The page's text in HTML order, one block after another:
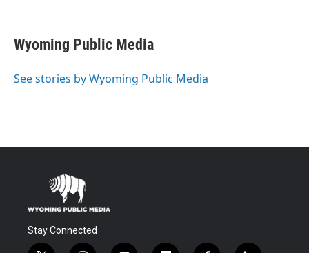
Wyoming Public Media
See stories by Wyoming Public Media
Stay Connected